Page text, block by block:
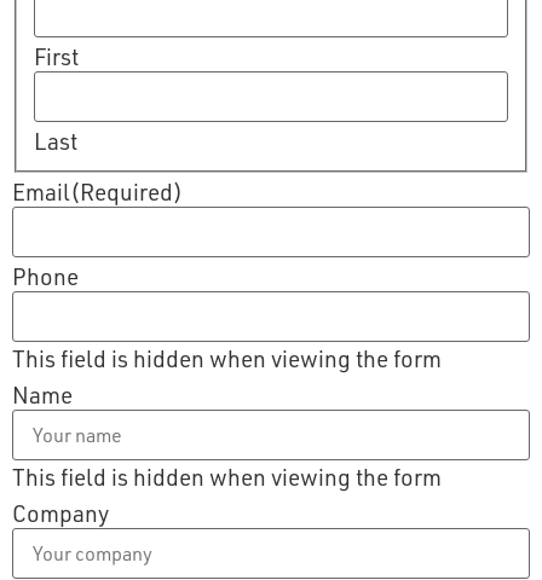
First
Last
Email(Required)
Phone
This field is hidden when viewing the form
Name
This field is hidden when viewing the form
Company